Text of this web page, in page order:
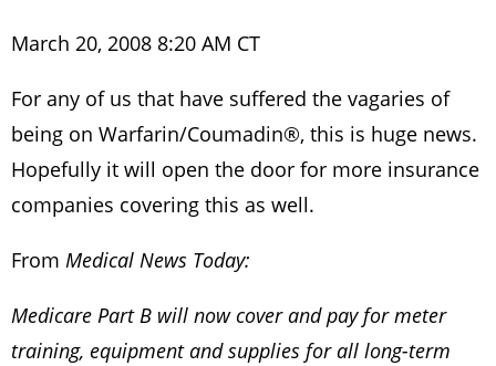
March 20, 2008 8:20 AM CT
For any of us that have suffered the vagaries of
being on Warfarin/Coumadin®, this is huge news.
Hopefully it will open the door for more insurance
companies covering this as well.
From Medical News Today:
Medicare Part B will now cover and pay for meter
training, equipment and supplies for all long-term